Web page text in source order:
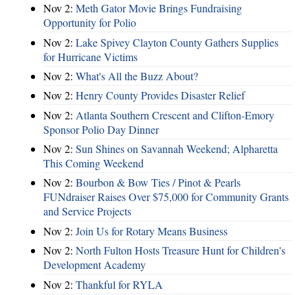
Nov 2: Meth Gator Movie Brings Fundraising
Opportunity for Polio
Nov 2: Lake Spivey Clayton County Gathers Supplies
for Hurricane Victims
Nov 2: What's All the Buzz About?
Nov 2: Henry County Provides Disaster Relief
Nov 2: Atlanta Southern Crescent and Clifton-Emory
Sponsor Polio Day Dinner
Nov 2: Sun Shines on Savannah Weekend; Alpharetta
This Coming Weekend
Nov 2: Bourbon & Bow Ties / Pinot & Pearls
FUNdraiser Raises Over $75,000 for Community Grants
and Service Projects
Nov 2: Join Us for Rotary Means Business
Nov 2: North Fulton Hosts Treasure Hunt for Children's
Development Academy
Nov 2: Thankful for RYLA